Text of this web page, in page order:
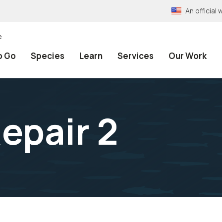
An official
Go Species Learn Services Our Work
2